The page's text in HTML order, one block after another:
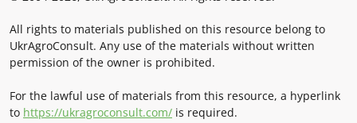
All rights to materials published on this resource belong to
UkrAgroConsult. Any use of the materials without written
permission of the owner is prohibited.
For the lawful use of materials from this resource, a hyperlink
to https://ukragroconsult.com/ is required.